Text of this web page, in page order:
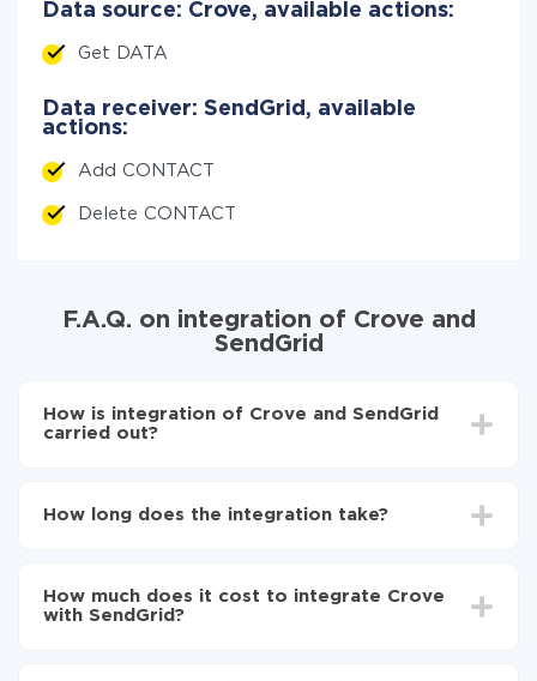
Data source: Crove, available actions:
Get DATA
Data receiver: SendGrid, available
actions:
Add CONTACT
Delete CONTACT
F.A.Q. on integration of Crove and
SendGrid
How is integration of Crove and SendGrid
carried out?
SendGrid
Crove to SendGrid
How long does the integration take?
average, it takes 10-15 minutes.
How much does it cost to integrate Crove
with SendGrid?